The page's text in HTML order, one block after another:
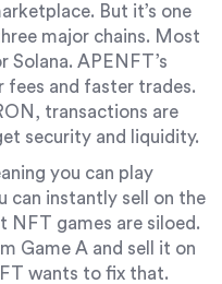
But it’s one
major chains. Most
APENFT’s
fees and faster trades.
transactions are
security and liquidity.
you can play
can instantly sell on the
NFT games are siloed.
Game A and sell it on
wants to fix that.